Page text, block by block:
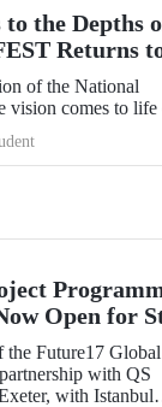
the Depths
Returns
of the National
vision comes to life
of “Blue
20–23 August
Command,
and underwater
Open for
Future17 Global
with QS
with Istanbul